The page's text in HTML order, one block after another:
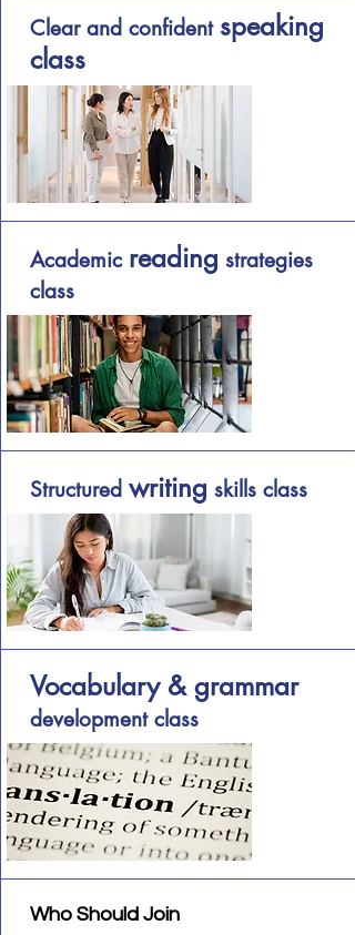
Clear and confident speaking
class
Academic reading strategies
class
Structured writing skills class
Vocabulary & grammar
development class
Who Should Join